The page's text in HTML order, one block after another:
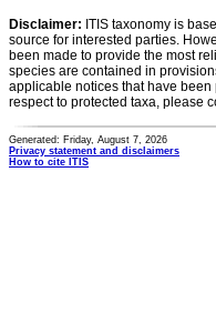
Disclaimer: ITIS taxonomy is
source for interested parties.
been made to provide the most
species are contained in
applicable notices that have
respect to protected taxa, please
Generated: Friday, August 7, 2026
Privacy statement and disclaimers
How to cite ITIS